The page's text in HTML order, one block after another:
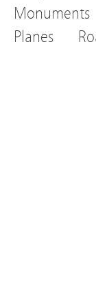
Monuments
Planes